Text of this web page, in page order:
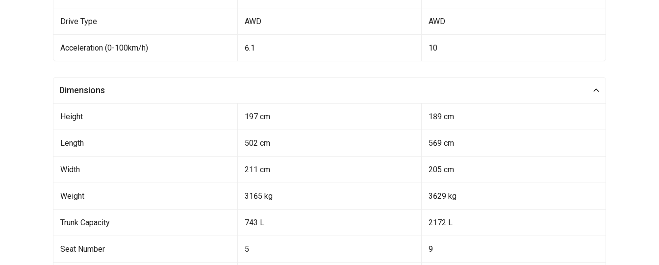
Drive Type AWD AWD
Acceleration (0-100km/h) 6.1 10
Dimensions
Height 197 cm 189 cm
Length 502 cm 569 cm
Width 211 cm 205 cm
Weight 3165 kg 3629 kg
Trunk Capacity 743 L 2172 L
Seat Number 5 9